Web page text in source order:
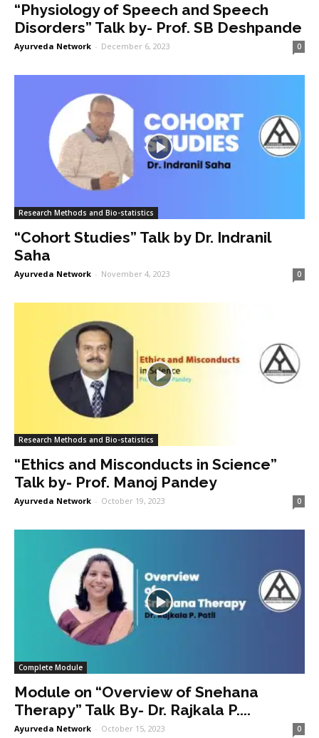
“Physiology of Speech and Speech
Disorders” Talk by- Prof. SB Deshpande
Ayurveda Network - December 6, 2023 0
Research Methods and Bio-statistics
“Cohort Studies” Talk by Dr. Indranil
Saha
Ayurveda Network - November 4, 2023 0
Research Methods and Bio-statistics
“Ethics and Misconducts in Science”
Talk by- Prof. Manoj Pandey
Ayurveda Network - October 19, 2023 0
Complete Module
Module on “Overview of Snehana
Therapy” Talk By- Dr. Rajkala P....
Ayurveda Network - October 15, 2023 0